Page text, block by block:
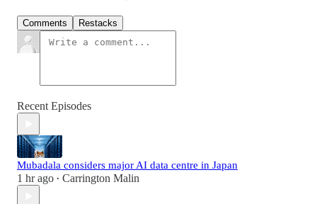
Comments Restacks
Recent Episodes
Mubadala considers major AI data centre in Japan
1 hr ago • Carrington Malin